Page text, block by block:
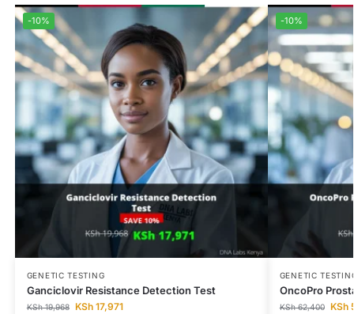
-10%
GENETIC TESTING
Ganciclovir Resistance Detection Test
KSh19,968 KSh17,971
-10%
GENETIC
OncoPro
KSh62,400 KSh